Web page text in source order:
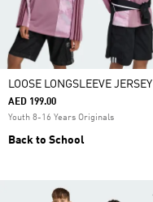
LOOSE LONGSLEEVE JERSEY
AED 199.00
Youth 8-16 Years Originals
Back to School